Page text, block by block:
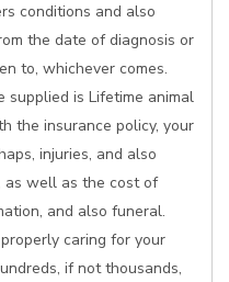
conditions and also
the date of diagnosis or
to, whichever comes.
supplied is Lifetime animal
the insurance policy, your
injuries, and also
as well as the cost of
and also funeral.
caring for your
if not thousands,